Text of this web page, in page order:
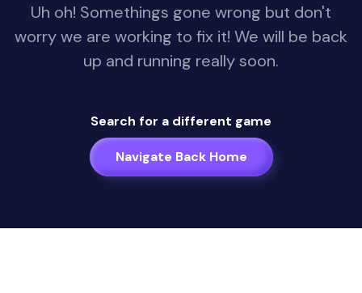
Uh oh! Somethings gone wrong but don't
worry we are working to fix it! We will be back
up and running really soon.
Search for a different game
Navigate Back Home